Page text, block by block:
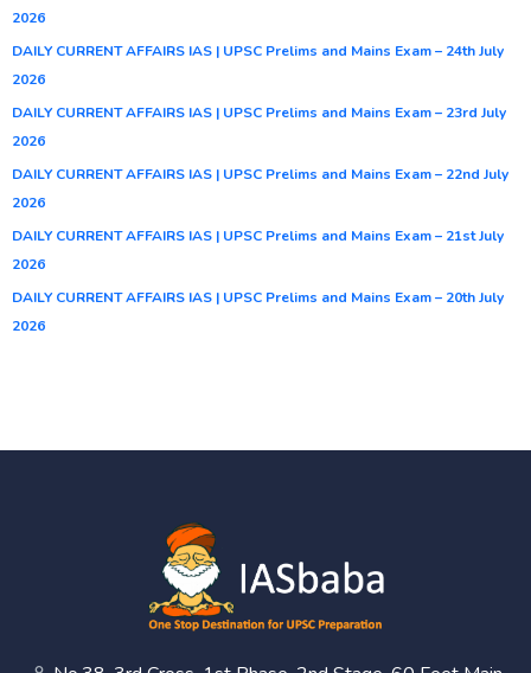
2026
DAILY CURRENT AFFAIRS IAS | UPSC Prelims and Mains Exam – 24th July
2026
DAILY CURRENT AFFAIRS IAS | UPSC Prelims and Mains Exam – 23rd July
2026
DAILY CURRENT AFFAIRS IAS | UPSC Prelims and Mains Exam – 22nd July
2026
DAILY CURRENT AFFAIRS IAS | UPSC Prelims and Mains Exam – 21st July
2026
DAILY CURRENT AFFAIRS IAS | UPSC Prelims and Mains Exam – 20th July
2026